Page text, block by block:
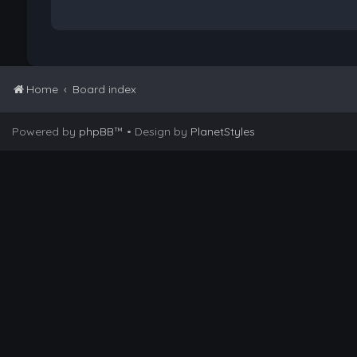
Home Board index
Powered by phpBB™ • Design by PlanetStyles